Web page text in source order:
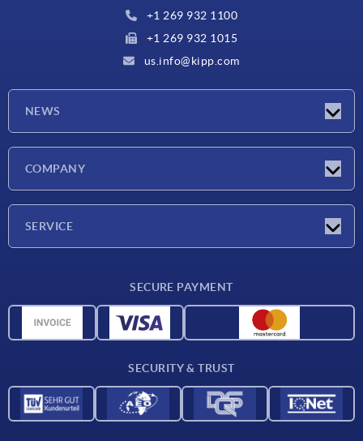
+1 269 932 1100
+1 269 932 1015
us.info@kipp.com
NEWS
COMPANY
SERVICE
Material overview
SECURE PAYMENT
SECURITY & TRUST